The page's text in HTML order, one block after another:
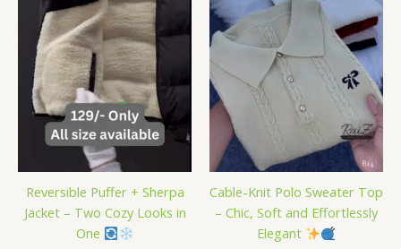
Reversible Puffer + Sherpa
Jacket – Two Cozy Looks in
One
Cable-Knit Polo Sweater Top
– Chic, Soft and Effortlessly
Elegant